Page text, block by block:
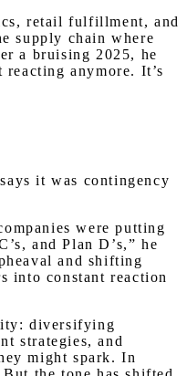
retail fulfillment, and
supply chain where
a bruising 2025, he
reacting anymore. It’s
it was contingency
were putting
and Plan D’s,” he
and shifting
into constant reaction
diversifying
strategies, and
might spark. In